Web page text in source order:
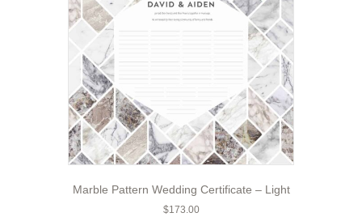
Marble Pattern Wedding Certificate – Light
$173.00